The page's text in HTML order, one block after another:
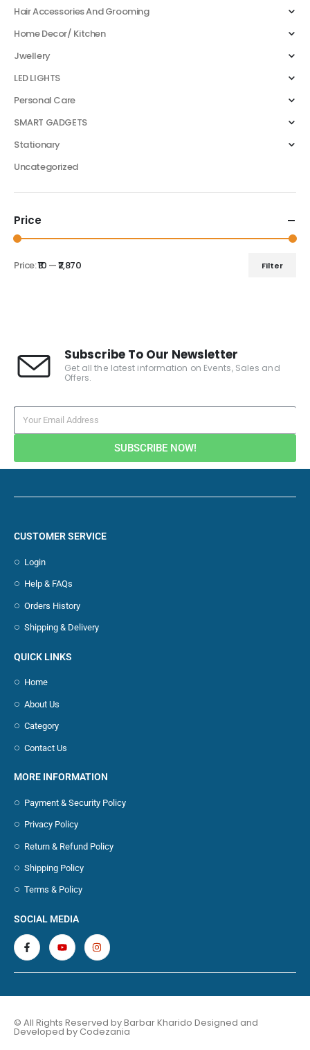
Hair Accessories And Grooming
Home Decor/ Kitchen
Jwellery
LED LIGHTS
Personal Care
SMART GADGETS
Stationary
Uncategorized
Price
Filter
Price:₹10 —₹2,870
Subscribe To Our Newsletter
Get all the latest information on Events, Sales and
Offers.
SUBSCRIBE NOW!
CUSTOMER SERVICE
Login
Help & FAQs
Orders History
Shipping & Delivery
QUICK LINKS
Home
About Us
Category
Contact Us
MORE INFORMATION
Payment & Security Policy
Privacy Policy
Return & Refund Policy
Shipping Policy
Terms & Policy
SOCIAL MEDIA
© All Rights Reserved by Barbar Kharido Designed and
Developed by Codezania